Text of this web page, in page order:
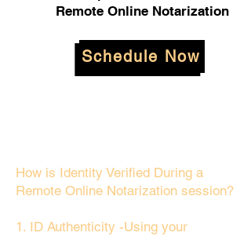
Remote Online Notarization
Schedule Now
How is Identity Verified During a
Remote Online Notarization session?
1. ID Authenticity -Using your